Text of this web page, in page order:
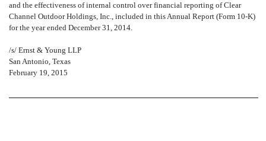
and the effectiveness of internal control over financial reporting of Clear
Channel Outdoor Holdings, Inc., included in this Annual Report (Form 10-K)
for the year ended December 31, 2014.
/s/ Ernst & Young LLP
San Antonio, Texas
February 19, 2015